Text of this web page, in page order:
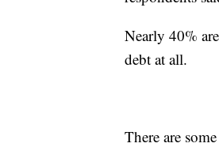
Nearly 40%
debt at all.
There are